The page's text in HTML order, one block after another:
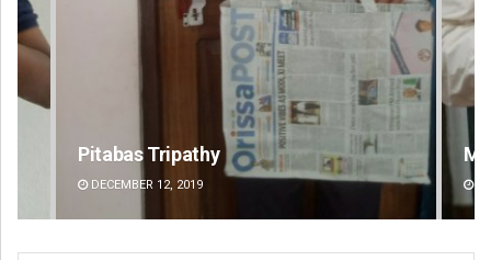
Manas Samanta
DECEMBER 12, 2019